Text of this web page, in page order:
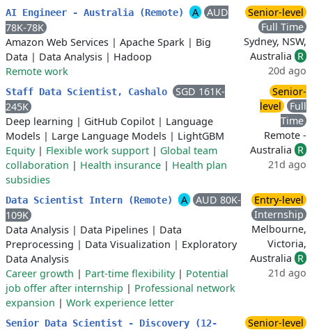
AI Engineer - Australia (Remote) A
AUD
78K-78K
Amazon Web Services | Apache Spark | Big
Data | Data Analysis | Hadoop
Remote work
Senior-level
Full Time
Sydney, NSW,
Australia R
20d ago
Staff Data Scientist, Cashalo
SGD 161K-
245K
Deep learning | GitHub Copilot | Language
Models | Large Language Models | LightGBM
Equity| Flexible work support | Global team
collaboration | Health insurance | Health plan
subsidies
Senior-
level
Full
Time
Remote -
Australia R
21d ago
Data Scientist Intern (Remote) A
AUD 80K-
109K
Data Analysis | Data Pipelines | Data
Preprocessing | Data Visualization | Exploratory
Data Analysis
Career growth | Part-time flexibility| Potential
job offer after internship | Professional network
expansion | Work experience letter
Entry-level
Internship
Melbourne,
Victoria,
Australia R
21d ago
Senior Data Scientist - Discovery (12-
Senior-level